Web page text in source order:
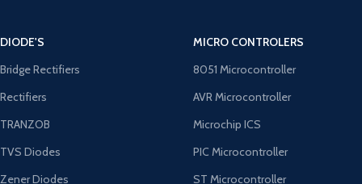
DIODE'S
Bridge Rectifiers
Rectifiers
TRANZOB
TVS Diodes
Zener Diodes
MICRO CONTROLERS
8051 Microcontroller
AVR Microcontroller
Microchip ICS
PIC Microcontroller
ST Microcontroller